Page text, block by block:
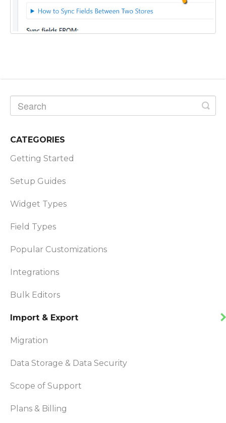
CATEGORIES
Getting Started
Setup Guides
Widget Types
Field Types
Popular Customizations
Integrations
Bulk Editors
Import & Export
Migration
Data Storage & Data Security
Scope of Support
Plans & Billing